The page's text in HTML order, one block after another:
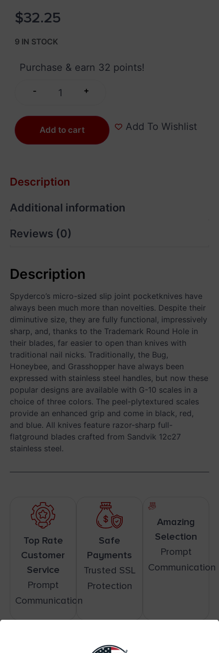
$32.25
9 IN STOCK
Purchase & earn 32 points!
- +
Add to cart Add To Wishlist
Description
Additional information
Reviews (0)
Description
Spyderco’s micro-sized slip joint pocketknives have
always been much more than novelties. Despite their
diminutive size, they are fully functional, impressively
sharp, and, thanks to the Trademark Round Hole in
their blades, far easier to open than knives with
traditional nail nicks. Traditionally, the Bug,
Honeybee, and Grasshopper have always been
expressed with stainless steel handles, but now these
popular designs are available with G-10 scales in a
choice of three colors. The peel-plytextured scales
provide an enhanced grip and come in black, red,
and blue. All knives feature razor-sharp full-
flatground blades crafted from Sandvik 12c27
stainless steel.
Top Rate
Customer
Service
Prompt
Communication
Safe
Payments
Trusted SSL
Protection
Amazing
Selection
Prompt
Communication